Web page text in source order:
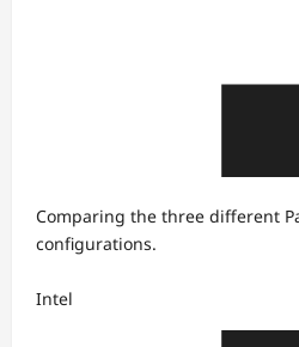
Comparing the three different
configurations.
Intel